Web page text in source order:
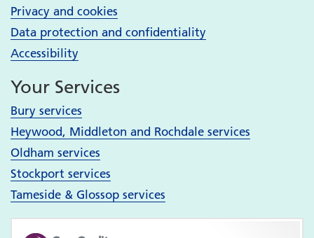
Privacy and cookies
Data protection and confidentiality
Accessibility
Your Services
Bury services
Heywood, Middleton and Rochdale services
Oldham services
Stockport services
Tameside & Glossop services